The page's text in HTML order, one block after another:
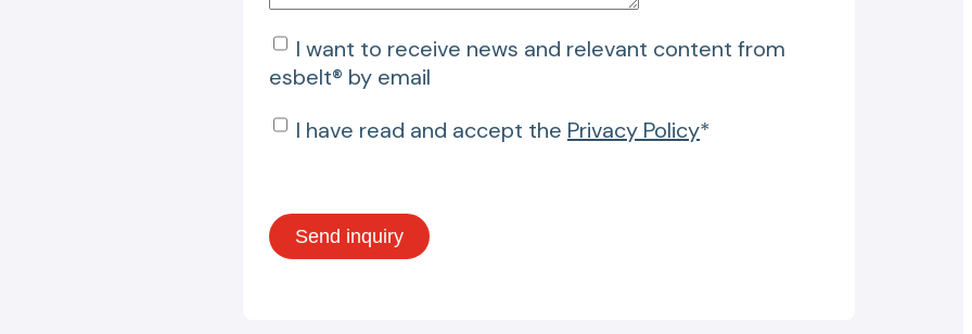
I want to receive news and relevant content from
esbelt® by email
I have read and accept the Privacy Policy*